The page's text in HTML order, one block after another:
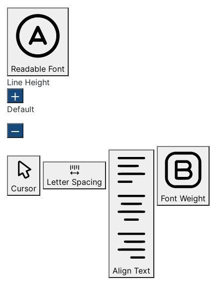
Readable Font
Line Height
Default
Cursor
Letter Spacing
Align Text
Font Weight